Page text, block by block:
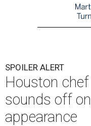
SPOILER ALERT
Houston
sounds off
appearance